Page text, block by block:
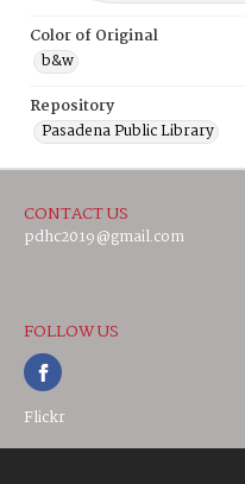
Color of Original
b&w
Repository
Pasadena Public Library
CONTACT US
pdhc2019@gmail.com
FOLLOW US
Flickr